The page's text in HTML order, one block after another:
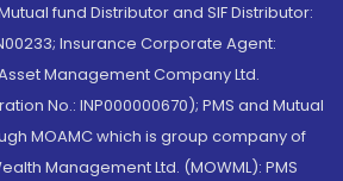
fund Distributor and SIF Distributor:
Insurance Corporate Agent:
Management Company Ltd.
No.: INP000000670); PMS and Mutual
MOAMC which is group company of
Management Ltd. (MOWML): PMS